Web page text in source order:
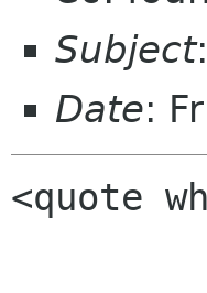
Subject
Date:
<quote